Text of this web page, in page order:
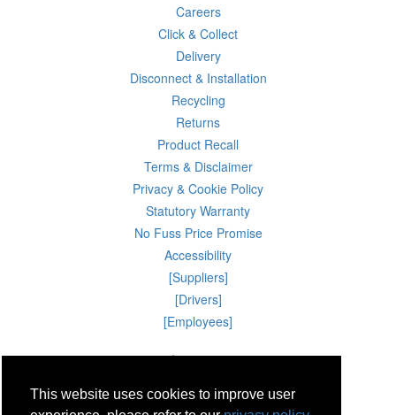
This website uses cookies to improve user
Careers
Click & Collect
Delivery
Disconnect & Installation
Recycling
Returns
Product Recall
Terms & Disclaimer
Privacy & Cookie Policy
Statutory Warranty
No Fuss Price Promise
Accessibility
[Suppliers]
[Drivers]
[Employees]
08 Aug 2026 10:06:07
Unit 12 Pinewood Close, Boghall Road, Bray, Co Wicklow, Ireland.
Email : info@powercity.ie
Reg No: 114630 V.A.T No: 4808938e